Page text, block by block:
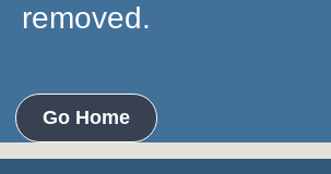
removed.
Go Home